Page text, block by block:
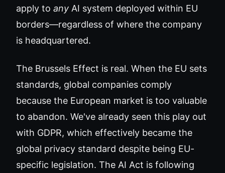
apply to any AI system deployed within EU
borders—regardless of where the company
is headquartered.
The Brussels Effect is real. When the EU sets
standards, global companies comply
because the European market is too valuable
to abandon. We've already seen this play out
with GDPR, which effectively became the
global privacy standard despite being EU-
specific legislation. The AI Act is following